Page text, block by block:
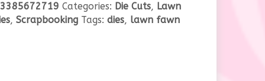
Categories: Die Cuts, Lawn
, Scrapbooking Tags: dies, lawn fawn